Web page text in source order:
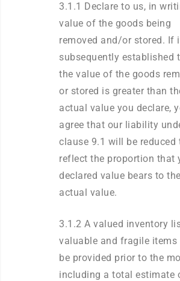
3.1.1 Declare to us, in
value of the goods being
removed and/or stored. If
subsequently established
the value of the goods
or stored is greater than
actual value you declare,
agree that our liability
clause 9.1 will be reduced
reflect the proportion that
declared value bears to
actual value.
3.1.2 A valued inventory
valuable and fragile items
be provided prior to the
including a total estimate